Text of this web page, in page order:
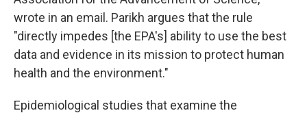
wrote in an email. Parikh argues that the rule
"directly impedes [the EPA's] ability to use the best
data and evidence in its mission to protect human
health and the environment."
Epidemiological studies that examine the